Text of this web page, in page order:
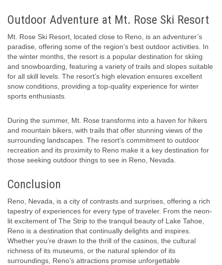
Outdoor Adventure at Mt. Rose Ski Resort
Mt. Rose Ski Resort, located close to Reno, is an adventurer’s
paradise, offering some of the region’s best outdoor activities. In
the winter months, the resort is a popular destination for skiing
and snowboarding, featuring a variety of trails and slopes suitable
for all skill levels. The resort’s high elevation ensures excellent
snow conditions, providing a top-quality experience for winter
sports enthusiasts.
During the summer, Mt. Rose transforms into a haven for hikers
and mountain bikers, with trails that offer stunning views of the
surrounding landscapes. The resort’s commitment to outdoor
recreation and its proximity to Reno make it a key destination for
those seeking outdoor things to see in Reno, Nevada.
Conclusion
Reno, Nevada, is a city of contrasts and surprises, offering a rich
tapestry of experiences for every type of traveler. From the neon-
lit excitement of The Strip to the tranquil beauty of Lake Tahoe,
Reno is a destination that continually delights and inspires.
Whether you’re drawn to the thrill of the casinos, the cultural
richness of its museums, or the natural splendor of its
surroundings, Reno’s attractions promise unforgettable